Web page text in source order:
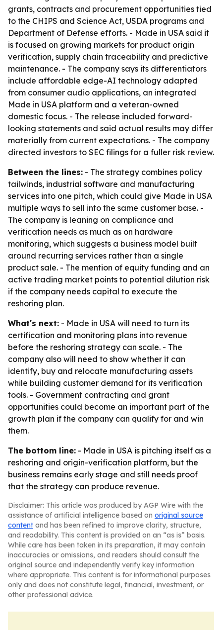
grants, contracts and procurement opportunities tied
to the CHIPS and Science Act, USDA programs and
Department of Defense efforts. - Made in USA said it
is focused on growing markets for product origin
verification, supply chain traceability and predictive
maintenance. - The company says its differentiators
include affordable edge-AI technology adapted
from consumer audio applications, an integrated
Made in USA platform and a veteran-owned
domestic focus. - The release included forward-
looking statements and said actual results may differ
materially from current expectations. - The company
directed investors to SEC filings for a fuller risk review.
Between the lines: - The strategy combines policy
tailwinds, industrial software and manufacturing
services into one pitch, which could give Made in USA
multiple ways to sell into the same customer base. -
The company is leaning on compliance and
verification needs as much as on hardware
monitoring, which suggests a business model built
around recurring services rather than a single
product sale. - The mention of equity funding and an
active trading market points to potential dilution risk
if the company needs capital to execute the
reshoring plan.
What's next: - Made in USA will need to turn its
certification and monitoring plans into revenue
before the reshoring strategy can scale. - The
company also will need to show whether it can
identify, buy and relocate manufacturing assets
while building customer demand for its verification
tools. - Government contracting and grant
opportunities could become an important part of the
growth plan if the company can qualify for and win
them.
The bottom line: - Made in USA is pitching itself as a
reshoring and origin-verification platform, but the
business remains early stage and still needs proof
that the strategy can produce revenue.
Disclaimer: This article was produced by AGP Wire with the
assistance of artificial intelligence based on original source
content and has been refined to improve clarity, structure,
and readability. This content is provided on an “as is” basis.
While care has been taken in its preparation, it may contain
inaccuracies or omissions, and readers should consult the
original source and independently verify key information
where appropriate. This content is for informational purposes
only and does not constitute legal, financial, investment, or
other professional advice.